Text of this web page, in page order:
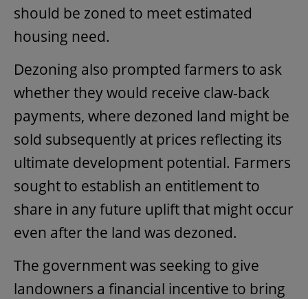
should be zoned to meet estimated
housing need.
Dezoning also prompted farmers to ask
whether they would receive claw-back
payments, where dezoned land might be
sold subsequently at prices reflecting its
ultimate development potential. Farmers
sought to establish an entitlement to
share in any future uplift that might occur
even after the land was dezoned.
The government was seeking to give
landowners a financial incentive to bring